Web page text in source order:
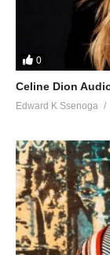
78.
79.
81. Talk
84.
0
Celine Dion
Edward K Ssenoga